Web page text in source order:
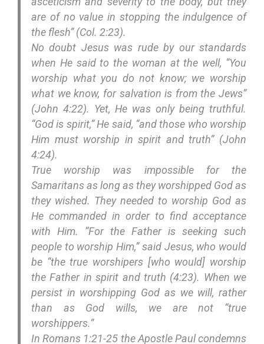
are of no value in stopping the indulgence of
the flesh” (Col. 2:23).
No doubt Jesus was rude by our standards
when He said to the woman at the well, “You
worship what you do not know; we worship
what we know, for salvation is from the Jews”
(John 4:22). Yet, He was only being truthful.
“God is spirit,” He said, “and those who worship
Him must worship in spirit and truth” (John
4:24).
True worship was impossible for the
Samaritans as long as they worshipped God as
they wished. They needed to worship God as
He commanded in order to find acceptance
with Him. “For the Father is seeking such
people to worship Him,” said Jesus, who would
be “the true worshipers [who would] worship
the Father in spirit and truth (4:23). When we
persist in worshipping God as we will, rather
than as God wills, we are not “true
worshippers.”
In Romans 1:21-25 the Apostle Paul condemns